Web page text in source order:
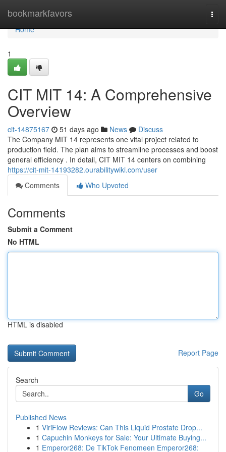
bookmarkfavors
Home
Home
1
CIT MIT 14: A Comprehensive
Overview
cit-14875167 51 days ago News
Discuss
The Company MIT 14 represents one vital project related to
production field. The plan aims to streamline processes and boost
general efficiency . In detail, CIT MIT 14 centers on combining
https://cit-mit-14193282.ourabilitywiki.com/user
Comments
Who Upvoted
Comments
Submit a Comment
No HTML
HTML is disabled
Report Page
Search
Go
Published News
1 ViriFlow Reviews: Can This Liquid Prostate Drop...
1 Capuchin Monkeys for Sale: Your Ultimate Buying...
1 Emperor268: De TikTok Fenomeen Emperor268: